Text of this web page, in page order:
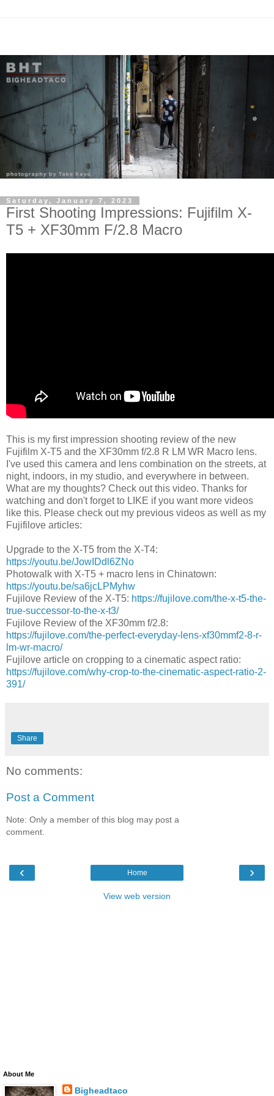
Saturday, January 7, 2023
First Shooting Impressions: Fujifilm X-
T5 + XF30mm F/2.8 Macro
This is my first impression shooting review of the new
Fujifilm X-T5 and the XF30mm f/2.8 R LM WR Macro lens.
I've used this camera and lens combination on the streets, at
night, indoors, in my studio, and everywhere in between.
What are my thoughts? Check out this video. Thanks for
watching and don't forget to LIKE if you want more videos
like this. Please check out my previous videos as well as my
Fujifilove articles:
Upgrade to the X-T5 from the X-T4:
https://youtu.be/JowIDdl6ZNo
Photowalk with X-T5 + macro lens in Chinatown:
https://youtu.be/sa6jcLPMyhw
Fujilove Review of the X-T5: https://fujilove.com/the-x-t5-the-
true-successor-to-the-x-t3/
Fujilove Review of the XF30mm f/2.8:
https://fujilove.com/the-perfect-everyday-lens-xf30mmf2-8-r-
lm-wr-macro/
Fujilove article on cropping to a cinematic aspect ratio:
https://fujilove.com/why-crop-to-the-cinematic-aspect-ratio-2-
391/
Share
No comments:
Post a Comment
Note: Only a member of this blog may post a
comment.
‹ ›
Home
View web version
About Me
Bigheadtaco